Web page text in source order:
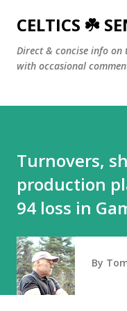
CELTICS ☘️
Direct & concise info on
with occasional
Turnovers,
production
94 loss in
By